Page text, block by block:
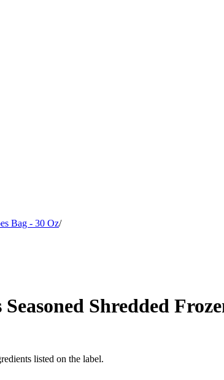
Bag - 30 Oz/
Shredded
listed on the label.